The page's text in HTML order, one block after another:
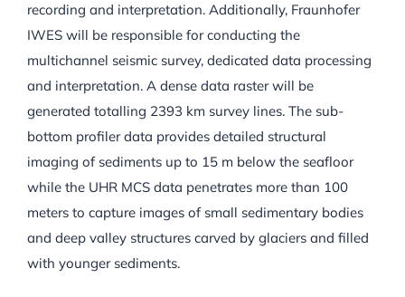
recording and interpretation. Additionally, Fraunhofer
IWES will be responsible for conducting the
multichannel seismic survey, dedicated data processing
and interpretation. A dense data raster will be
generated totalling 2393 km survey lines. The sub-
bottom profiler data provides detailed structural
imaging of sediments up to 15 m below the seafloor
while the UHR MCS data penetrates more than 100
meters to capture images of small sedimentary bodies
and deep valley structures carved by glaciers and filled
with younger sediments.